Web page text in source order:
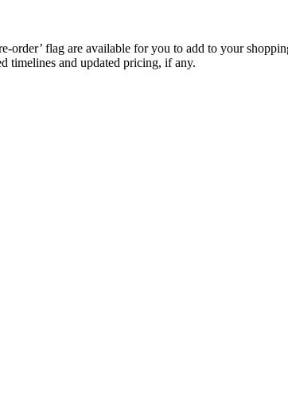
order’ flag are available for you to add to your
timelines and updated pricing, if any.